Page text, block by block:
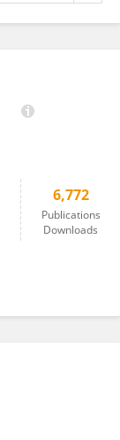
6,772
Publications
Downloads